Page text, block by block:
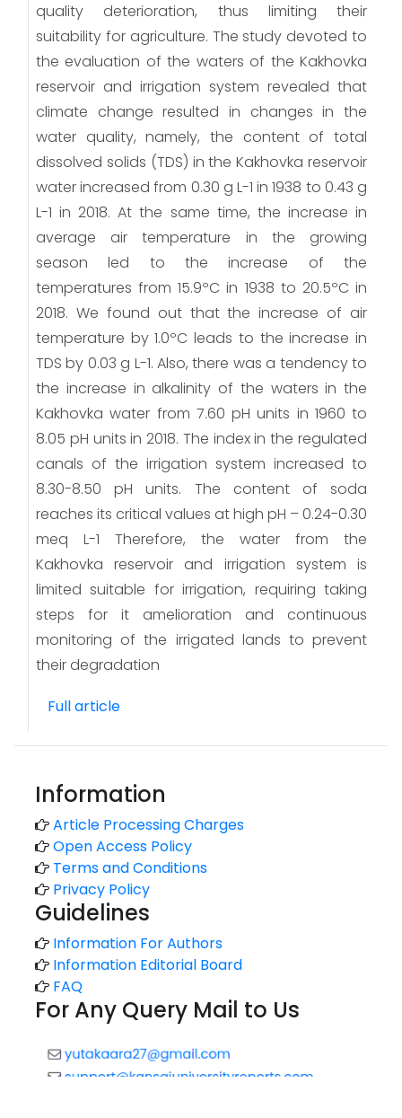
quality deterioration, thus limiting their
suitability for agriculture. The study devoted to
the evaluation of the waters of the Kakhovka
reservoir and irrigation system revealed that
climate change resulted in changes in the
water quality, namely, the content of total
dissolved solids (TDS) in the Kakhovka reservoir
water increased from 0.30 g L-1 in 1938 to 0.43 g
L-1 in 2018. At the same time, the increase in
average air temperature in the growing
season led to the increase of the
temperatures from 15.9ºC in 1938 to 20.5ºC in
2018. We found out that the increase of air
temperature by 1.0ºC leads to the increase in
TDS by 0.03 g L-1. Also, there was a tendency to
the increase in alkalinity of the waters in the
Kakhovka water from 7.60 pH units in 1960 to
8.05 pH units in 2018. The index in the regulated
canals of the irrigation system increased to
8.30-8.50 pH units. The content of soda
reaches its critical values at high pH – 0.24-0.30
meq L-1 Therefore, the water from the
Kakhovka reservoir and irrigation system is
limited suitable for irrigation, requiring taking
steps for it amelioration and continuous
monitoring of the irrigated lands to prevent
their degradation
Full article
Information
Article Processing Charges
Open Access Policy
Terms and Conditions
Privacy Policy
Guidelines
Information For Authors
Information Editorial Board
FAQ
For Any Query Mail to Us